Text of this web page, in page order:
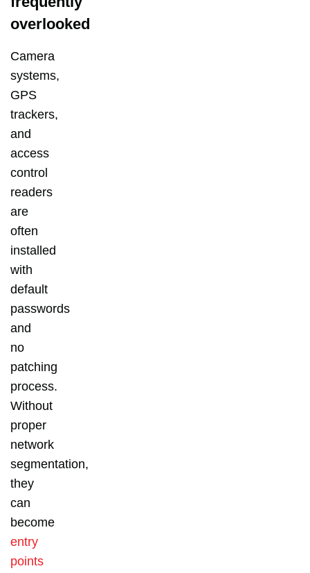
overlooked
Camera
systems,
GPS
trackers,
and
access
control
readers
are
often
installed
with
default
passwords
and
no
patching
process.
Without
proper
network
segmentation,
they
can
become
entry
points